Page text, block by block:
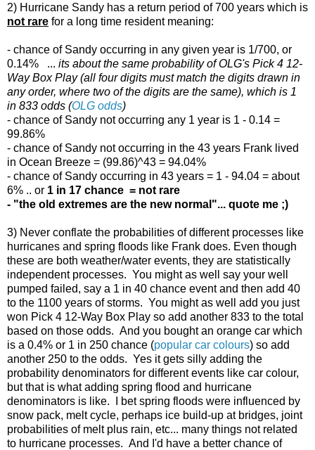
2) Hurricane Sandy has a return period of 700 years which is
not rare for a long time resident meaning:
- chance of Sandy occurring in any given year is 1/700, or
0.14% ... its about the same probability of OLG's Pick 4 12-
Way Box Play (all four digits must match the digits drawn in
any order, where two of the digits are the same), which is 1
in 833 odds (OLG odds)
- chance of Sandy not occurring any 1 year is 1 - 0.14 =
99.86%
- chance of Sandy not occurring in the 43 years Frank lived
in Ocean Breeze = (99.86)^43 = 94.04%
- chance of Sandy occurring in 43 years = 1 - 94.04 = about
6% .. or 1 in 17 chance = not rare
- "the old extremes are the new normal"... quote me ;)
3) Never conflate the probabilities of different processes like
hurricanes and spring floods like Frank does. Even though
these are both weather/water events, they are statistically
independent processes. You might as well say your well
pumped failed, say a 1 in 40 chance event and then add 40
to the 1100 years of storms. You might as well add you just
won Pick 4 12-Way Box Play so add another 833 to the total
based on those odds. And you bought an orange car which
is a 0.4% or 1 in 250 chance (popular car colours) so add
another 250 to the odds. Yes it gets silly adding the
probability denominators for different events like car colour,
but that is what adding spring flood and hurricane
denominators is like. I bet spring floods were influenced by
snow pack, melt cycle, perhaps ice build-up at bridges, joint
probabilities of melt plus rain, etc... many things not related
to hurricane processes. And I'd have a better chance of